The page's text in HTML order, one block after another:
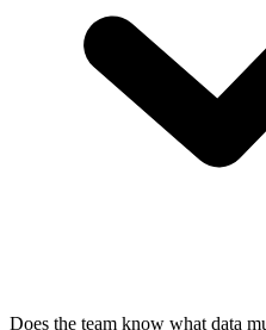
Does the team know what data